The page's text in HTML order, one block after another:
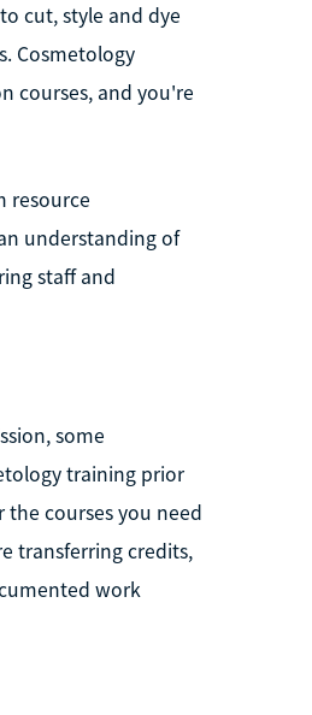
cut, style and dye
Cosmetology
courses, and you're
resource
understanding of
staff and
some
training prior
courses you need
transferring credits,
work